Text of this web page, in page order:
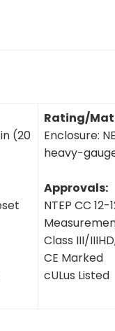
(20
Rating/
Enclosure:
heavy-
Approvals:
NTEP CC 12-
Class III/
CE Marked
cULus Listed